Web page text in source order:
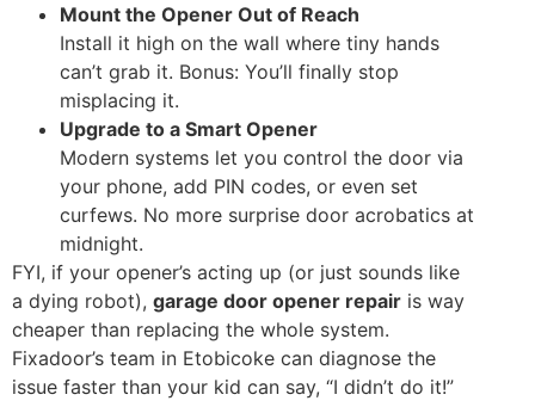
Mount the Opener Out of Reach
Install it high on the wall where tiny hands
can’t grab it. Bonus: You’ll finally stop
misplacing it.
Upgrade to a Smart Opener
Modern systems let you control the door via
your phone, add PIN codes, or even set
curfews. No more surprise door acrobatics at
midnight.
FYI, if your opener’s acting up (or just sounds like
a dying robot), garage door opener repair is way
cheaper than replacing the whole system.
Fixadoor’s team in Etobicoke can diagnose the
issue faster than your kid can say, “I didn’t do it!”